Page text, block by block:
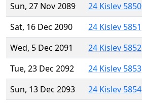
Sun, 27 Nov 2089
24 Kislev 5850
Sat, 16 Dec 2090
24 Kislev 5851
Wed, 5 Dec 2091
24 Kislev 5852
Tue, 23 Dec 2092
24 Kislev 5853
Sun, 13 Dec 2093
24 Kislev 5854